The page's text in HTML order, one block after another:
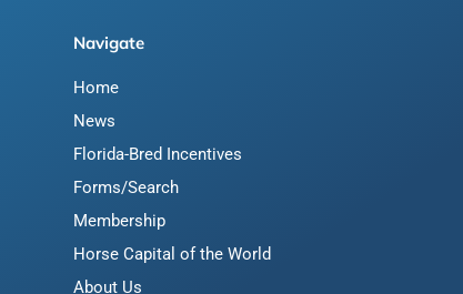
Navigate
Home
News
Florida-Bred Incentives
Forms/Search
Membership
Horse Capital of the World
About Us